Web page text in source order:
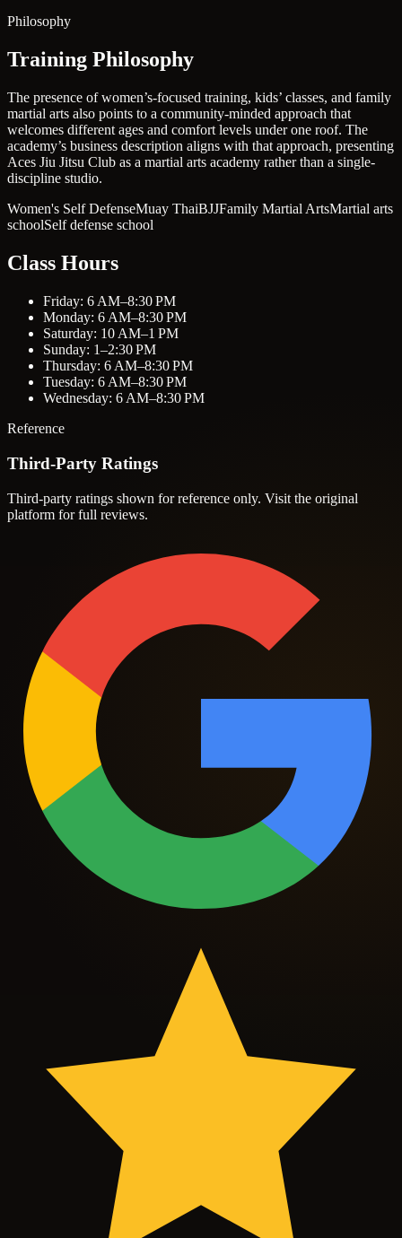
Philosophy
Training Philosophy
The presence of women’s-focused training, kids’ classes, and family
martial arts also points to a community-minded approach that
welcomes different ages and comfort levels under one roof. The
academy’s business description aligns with that approach, presenting
Aces Jiu Jitsu Club as a martial arts academy rather than a single-
discipline studio.
Women's Self DefenseMuay ThaiBJJFamily Martial ArtsMartial arts
schoolSelf defense school
Class Hours
Friday: 6 AM–8:30 PM
Monday: 6 AM–8:30 PM
Saturday: 10 AM–1 PM
Sunday: 1–2:30 PM
Thursday: 6 AM–8:30 PM
Tuesday: 6 AM–8:30 PM
Wednesday: 6 AM–8:30 PM
Reference
Third-Party Ratings
Third-party ratings shown for reference only. Visit the original
platform for full reviews.